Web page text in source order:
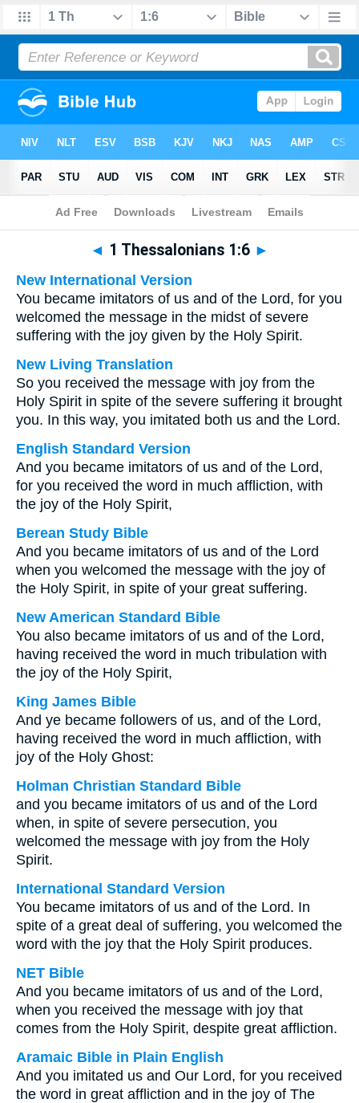
Bible>Multilingual> 1 Thessalonians 1:6
◄ 1 Thessalonians 1:6 ►
New International Version
You became imitators of us and of the Lord, for you
welcomed the message in the midst of severe
suffering with the joy given by the Holy Spirit.
New Living Translation
So you received the message with joy from the
Holy Spirit in spite of the severe suffering it brought
you. In this way, you imitated both us and the Lord.
English Standard Version
And you became imitators of us and of the Lord,
for you received the word in much affliction, with
the joy of the Holy Spirit,
Berean Study Bible
And you became imitators of us and of the Lord
when you welcomed the message with the joy of
the Holy Spirit, in spite of your great suffering.
New American Standard Bible
You also became imitators of us and of the Lord,
having received the word in much tribulation with
the joy of the Holy Spirit,
King James Bible
And ye became followers of us, and of the Lord,
having received the word in much affliction, with
joy of the Holy Ghost:
Holman Christian Standard Bible
and you became imitators of us and of the Lord
when, in spite of severe persecution, you
welcomed the message with joy from the Holy
Spirit.
International Standard Version
You became imitators of us and of the Lord. In
spite of a great deal of suffering, you welcomed the
word with the joy that the Holy Spirit produces.
NET Bible
And you became imitators of us and of the Lord,
when you received the message with joy that
comes from the Holy Spirit, despite great affliction.
Aramaic Bible in Plain English
And you imitated us and Our Lord, for you received
the word in great affliction and in the joy of The